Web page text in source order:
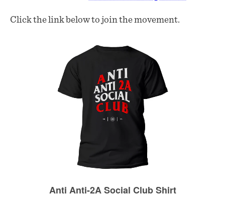
Click the link below to join the movement.